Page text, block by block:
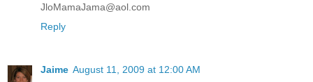
JloMamaJama@aol.com
Reply
Jaime August 11, 2009 at 12:00 AM